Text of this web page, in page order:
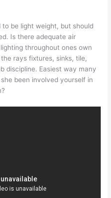
to be light weight, but should
Is there adequate air
throughout ones own
rays fixtures, sinks, tile,
discipline. Easiest way many
been involved yourself in